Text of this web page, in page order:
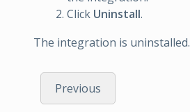
Click Uninstall.
The integration is uninstalled.
Previous